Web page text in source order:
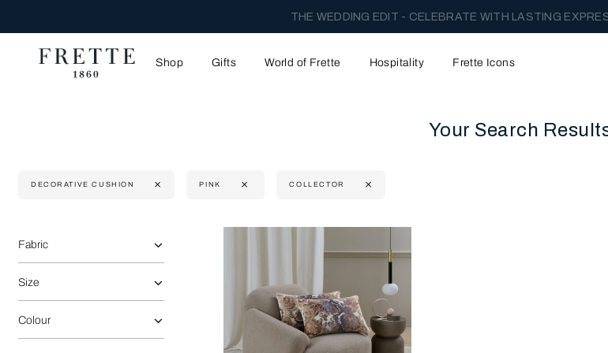
THE WEDDING EDIT - CELEBRATE WITH LASTING
Shop Gifts World of Frette Hospitality Frette Icons
Your Search
DECORATIVE CUSHION PINK COLLECTOR
Refine By:
Fabric
Size
Colour